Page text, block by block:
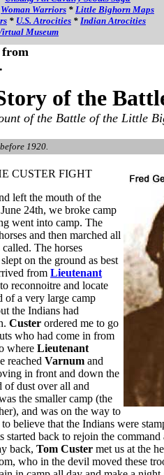
Woman Warriors * Little Bighorn Maps
* U.S. Atrocities * Indian Atrocities
Museum
from
of the
of the Battle of the Little
1920.
CUSTER FIGHT
left the mouth of the
24th, we broke camp
went into camp. The
and then marched all
The horses
on the ground as best
from Lieutenant
reconnoitre and locate
of a very large camp
the Indians had
Custer ordered me to go
who had come in from
where Lieutenant
reached Varnum and
in front and down the
dust over all and
the smaller camp (the
and was on the way to
believe that the Indians were
started back to rejoin the
back, Tom Custer met us at the
who in the devil moved these